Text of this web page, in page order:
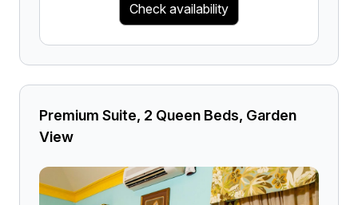
Check availability
Premium Suite, 2 Queen Beds, Garden
View